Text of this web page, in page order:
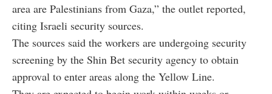
area are Palestinians from Gaza,” the outlet reported,
citing Israeli security sources.
The sources said the workers are undergoing security
screening by the Shin Bet security agency to obtain
approval to enter areas along the Yellow Line.